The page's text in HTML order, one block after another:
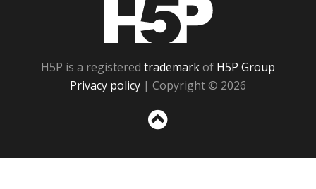
H5P is a registered trademarkof H5P Group
Privacy policy | Copyright © 2026